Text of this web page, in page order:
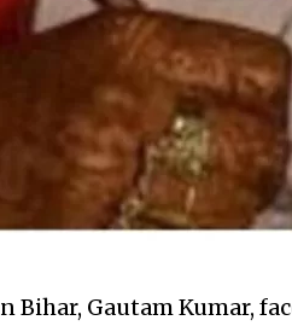
Bihar, Gautam Kumar,